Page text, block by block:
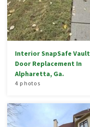
Interior SnapSafe Vault
Door Replacement In
Alpharetta, Ga.
4 photos